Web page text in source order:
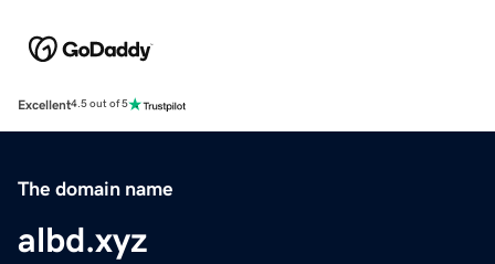
Excellent4.5 out of 5
The domain name
albd.xyz